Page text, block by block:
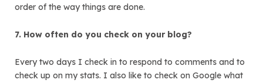
order of the way things are done.
7. How often do you check on your blog?
Every two days I check in to respond to comments and to
check up on my stats. I also like to check on Google what